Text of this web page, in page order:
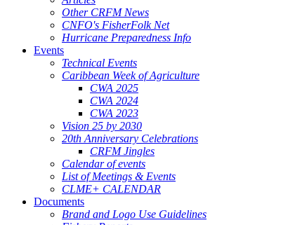
Other CRFM News
CNFO's FisherFolk Net
Hurricane Preparedness Info
Events
Technical Events
Caribbean Week of Agriculture
CWA 2025
CWA 2024
CWA 2023
Vision 25 by 2030
20th Anniversary Celebrations
CRFM Jingles
Calendar of events
List of Meetings & Events
CLME+ CALENDAR
Documents
Brand and Logo Use Guidelines